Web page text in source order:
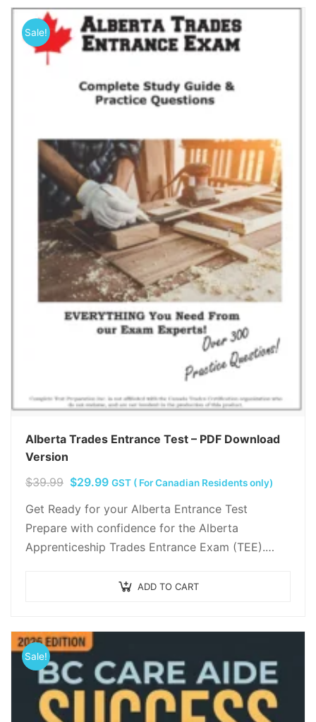
Sale!
Alberta Trades Entrance Test – PDF Download
Version
$39.99 Original
was:
$29.99Current
GST ( For Canadian Residents only)
Get Ready for your Alberta Entrance Test
Prepare with confidence for the Alberta
Apprenticeship Trades Entrance Exam (TEE).
Science practice tests.ADD TO CART
Sale!